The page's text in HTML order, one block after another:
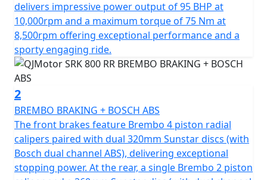
of 75Nm at 8500rpm. This gives you superb speed and
complete control of the road. The SRK 800 RR is
testament to its superior engineering, featuring a
compression ratio of 67.0*55.2mm bore & stroke giving
perfect balance when in motion.
The SRK 800 RR gives incredible feel from high-quality
Marzocchi fully adjustable USD front suspension and
mono-shock at the rear. The Brembo braking system
provides superb stopping power with twin 320mm
discs gripped by radial 4 pot calipers at the front and a
single 260mm disc at the rear all controlled by Bosch
dual channel ABS. These features, combined with
delivers impressive power output of 95 BHP at
10,000rpm and a maximum torque of 75 Nm at
8,500rpm offering exceptional performance and a
sporty engaging ride.
2
BREMBO BRAKING + BOSCH ABS
The front brakes feature Brembo 4 piston radial
calipers paired with dual 320mm Sunstar discs (with
Bosch dual channel ABS), delivering exceptional
stopping power. At the rear, a single Brembo 2 piston